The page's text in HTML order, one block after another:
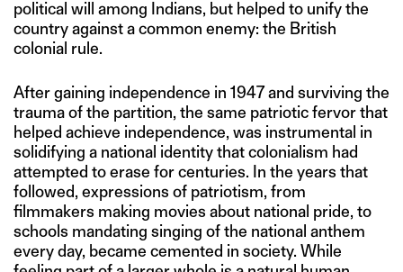
political will among Indians, but helped to unify the
country against a common enemy: the British
colonial rule.
After gaining independence in 1947 and surviving the
trauma of the partition, the same patriotic fervor that
helped achieve independence, was instrumental in
solidifying a national identity that colonialism had
attempted to erase for centuries. In the years that
followed, expressions of patriotism, from
filmmakers making movies about national pride, to
schools mandating singing of the national anthem
every day, became cemented in society. While